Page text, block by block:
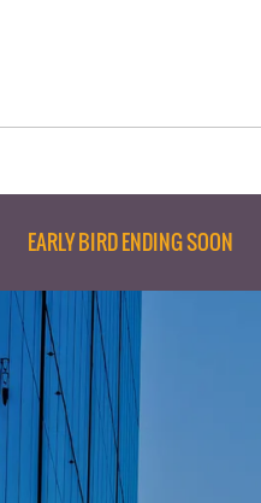
EARLY BIRD ENDING SOON